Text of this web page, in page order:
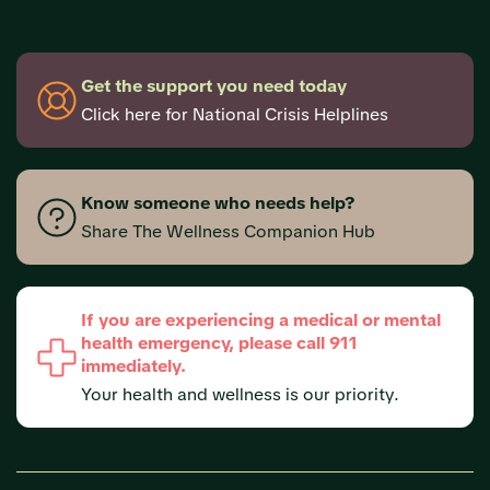
Get the support you need today
Click here for National Crisis Helplines
Know someone who needs help?
Share The Wellness Companion Hub
If you are experiencing a medical or mental
health emergency, please call 911
immediately.
Your health and wellness is our priority.